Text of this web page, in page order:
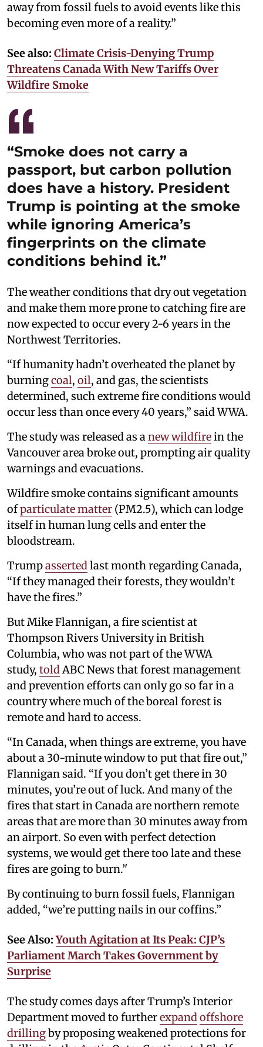
away from fossil fuels to avoid events like this
becoming even more of a reality.”
See also: Climate Crisis-Denying Trump
Threatens Canada With New Tariffs Over
Wildfire Smoke
“Smoke does not carry a
passport, but carbon pollution
does have a history. President
Trump is pointing at the smoke
while ignoring America’s
fingerprints on the climate
conditions behind it.”
The weather conditions that dry out vegetation
and make them more prone to catching fire are
now expected to occur every 2-6 years in the
Northwest Territories.
“If humanity hadn’t overheated the planet by
burningcoal, oil, and gas, the scientists
determined, such extreme fire conditions would
occur less than once every 40 years,” said WWA.
The study was released as anew wildfirein the
Vancouver area broke out, prompting air quality
warnings and evacuations.
Wildfire smoke contains significant amounts
ofparticulate matter (PM2.5), which can lodge
itself in human lung cells and enter the
bloodstream.
Trumpassertedlast month regarding Canada,
“If they managed their forests, they wouldn’t
have the fires.”
But Mike Flannigan, a fire scientist at
Thompson Rivers University in British
Columbia, who was not part of the WWA
study, toldABC News that forest management
and prevention efforts can only go so far in a
country where much of the boreal forest is
remote and hard to access.
“In Canada, when things are extreme, you have
about a 30-minute window to put that fire out,”
Flannigan said. “If you don’t get there in 30
minutes, you’re out of luck. And many of the
fires that start in Canada are northern remote
areas that are more than 30 minutes away from
an airport. So even with perfect detection
systems, we would get there too late and these
fires are going to burn.’'
By continuing to burn fossil fuels, Flannigan
added, “we’re putting nails in our coffins.”
See Also:Youth Agitation at Its Peak: CJP’s
Parliament March Takes Government by
Surprise
The study comes days after Trump’s Interior
Department moved to furtherexpandoffshore
drillingby proposing weakened protections for